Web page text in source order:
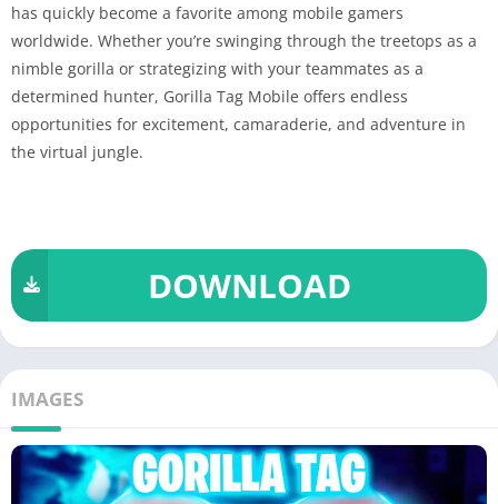
has quickly become a favorite among mobile gamers
worldwide. Whether you’re swinging through the treetops as a
nimble gorilla or strategizing with your teammates as a
determined hunter, Gorilla Tag Mobile offers endless
opportunities for excitement, camaraderie, and adventure in
the virtual jungle.
DOWNLOAD
IMAGES